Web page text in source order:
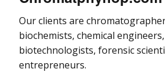
Our clients are
biochemists, chemical
biotechnologists, forensic
entrepreneurs.